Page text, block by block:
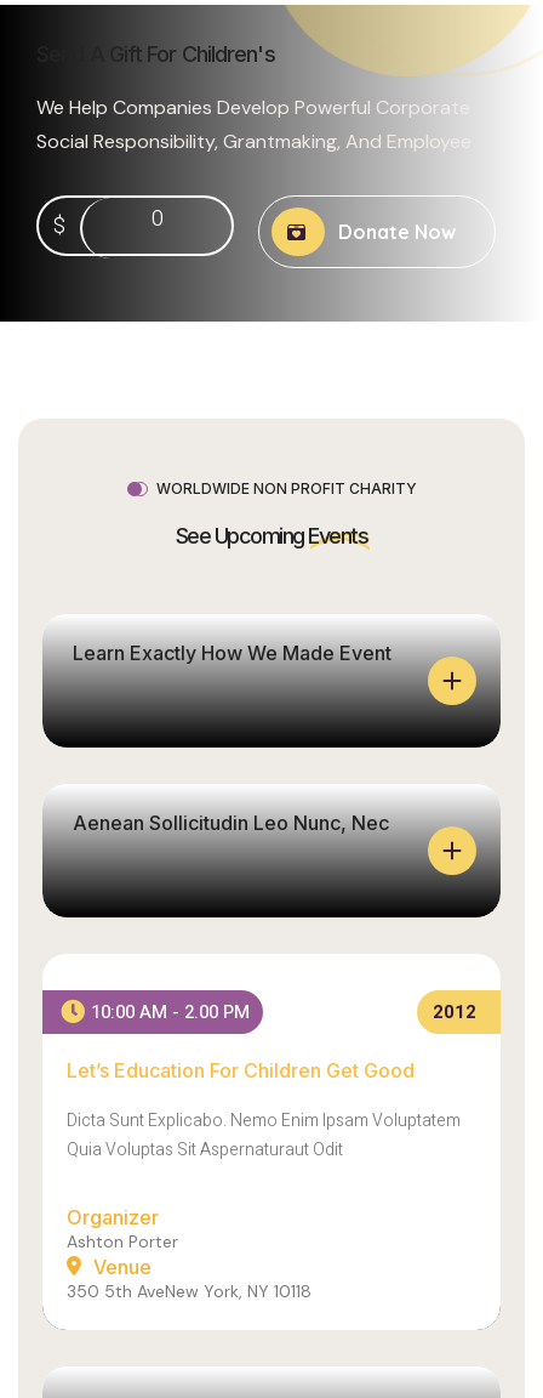
Send A Gift For Children's
We Help Companies Develop Powerful Corporate
Social Responsibility, Grantmaking, And Employee
$ 0 Donate Now
WORLDWIDE NON PROFIT CHARITY
See UpcomingEvents
Learn Exactly How We Made Event
L
A
A
T
L
E
E
Aenean Sollicitudin Leo Nunc, Nec
A
N
E
L
T
Let’s Education For Children Get Good
10:00 AM - 2.00 PM 2012
Let’s Education For Children Get Good
Dicta Sunt Explicabo. Nemo Enim Ipsam Voluptatem
Quia Voluptas Sit Aspernaturaut Odit
Organizer
Ashton Porter
Venue
350 5th AveNew York, NY 10118